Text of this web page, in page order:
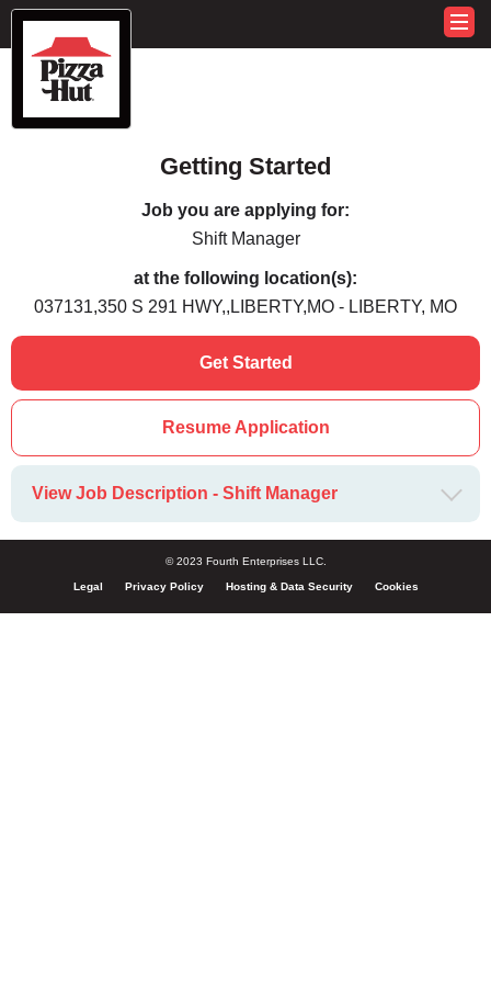
Getting Started
Job you are applying for:
Shift Manager
at the following location(s):
037131,350 S 291 HWY,,LIBERTY,MO - LIBERTY, MO
Get Started
Resume Application
View Job Description - Shift Manager
© 2023 Fourth Enterprises LLC.
Legal Privacy Policy Hosting & Data Security Cookies